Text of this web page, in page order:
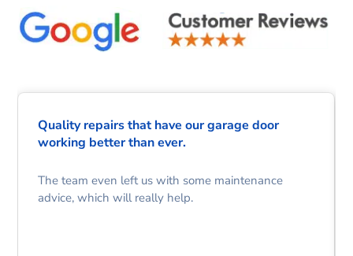
Quality repairs that have our garage door
working better than ever.
The team even left us with some maintenance
advice, which will really help.